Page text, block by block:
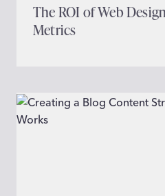
The ROI of Web
Metrics